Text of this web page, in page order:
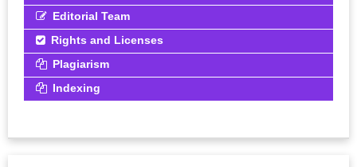
Editorial Team
Rights and Licenses
Plagiarism
Indexing